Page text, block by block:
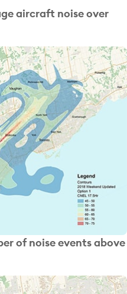
aircraft noise over
of noise events above